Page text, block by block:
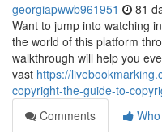
georgiapwwb961951 81
Want to jump into watching
the world of this platform
walkthrough will help you
vast https://
copyright-the-guide-to-
Comments